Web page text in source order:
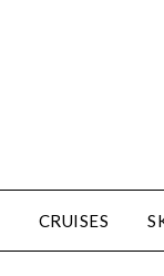
CRUISES